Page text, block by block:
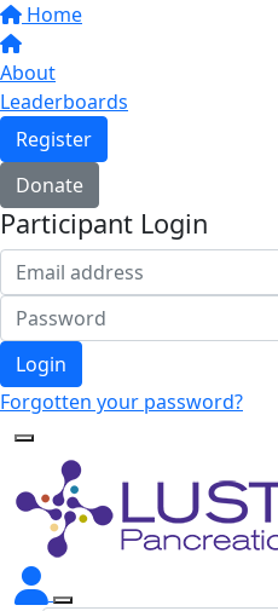
Home
About
Leaderboards
Register
Donate
Participant Login
Login
Forgotten your password?